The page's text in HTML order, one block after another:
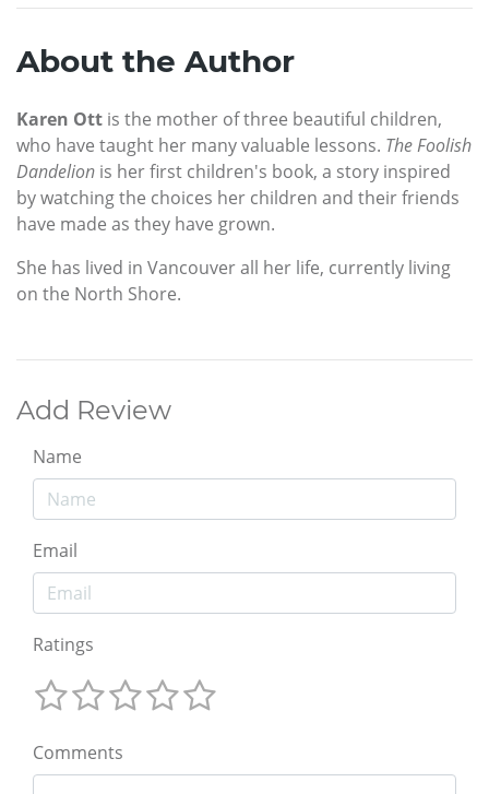
About the Author
Karen Ott is the mother of three beautiful children,
who have taught her many valuable lessons. The Foolish
Dandelion is her first children's book, a story inspired
by watching the choices her children and their friends
have made as they have grown.
She has lived in Vancouver all her life, currently living
on the North Shore.
Add Review
Name
Email
Ratings
Comments